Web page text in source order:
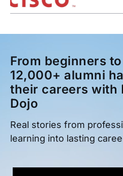
From beginners
12,000+ alumni
their careers with
Dojo
Real stories from
learning into lasting